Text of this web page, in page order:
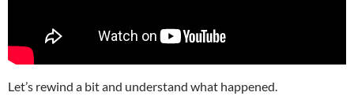
Let’s rewind a bit and understand what happened.